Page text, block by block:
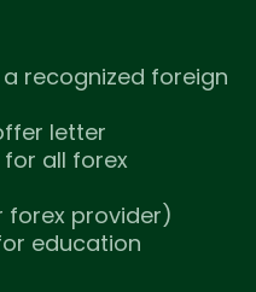
recognized foreign
letter
all forex
forex provider)
education